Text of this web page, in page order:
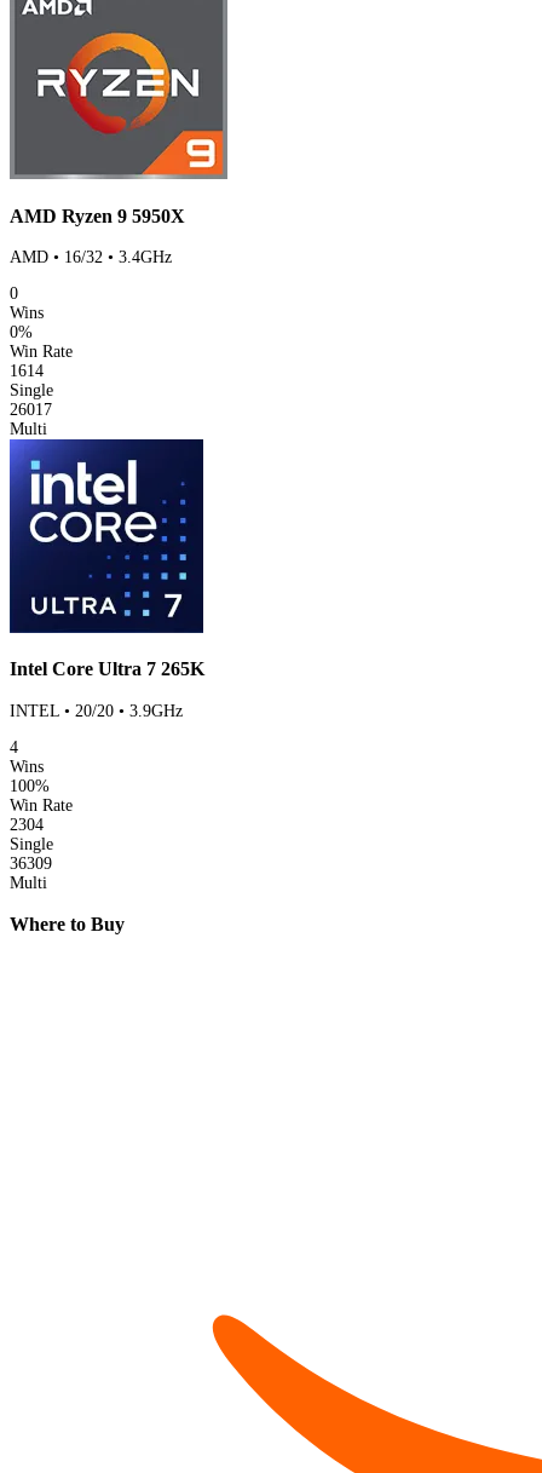
AMD Ryzen 9 5950X
AMD • 16/32 • 3.4GHz
0
Wins
0%
Win Rate
1614
Single
26017
Multi
Intel Core Ultra 7 265K
INTEL • 20/20 • 3.9GHz
4
Wins
100%
Win Rate
2304
Single
36309
Multi
Where to Buy